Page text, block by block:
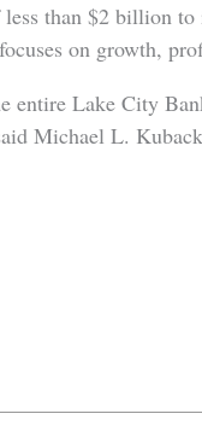
than $2 billion
on growth,
entire Lake City
Michael L.